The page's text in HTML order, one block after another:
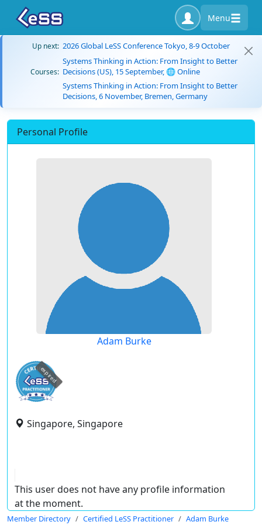
Menu
Up next: 2026 Global LeSS Conference Tokyo, 8-9 October
Courses:
Systems Thinking in Action: From Insight to Better
Decisions (US), 15 September, 🌐 Online
Systems Thinking in Action: From Insight to Better
Decisions, 6 November, Bremen, Germany
Personal Profile
Adam Burke
expired
Singapore, Singapore
This user does not have any profile information
at the moment.
Member Directory Certified LeSS Practitioner Adam Burke